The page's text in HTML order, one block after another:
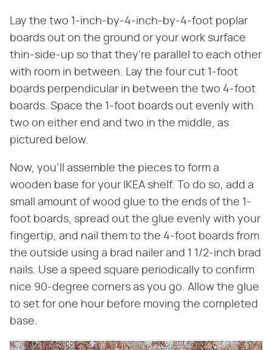
Lay the two 1-inch-by-4-inch-by-4-foot poplar
boards out on the ground or your work surface
thin-side-up so that they're parallel to each other
with room in between. Lay the four cut 1-foot
boards perpendicular in between the two 4-foot
boards. Space the 1-foot boards out evenly with
two on either end and two in the middle, as
pictured below.
Now, you'll assemble the pieces to form a
wooden base for your IKEA shelf. To do so, add a
small amount of wood glue to the ends of the 1-
foot boards, spread out the glue evenly with your
fingertip, and nail them to the 4-foot boards from
the outside using a brad nailer and 1 1/2-inch brad
nails. Use a speed square periodically to confirm
nice 90-degree corners as you go. Allow the glue
to set for one hour before moving the completed
base.